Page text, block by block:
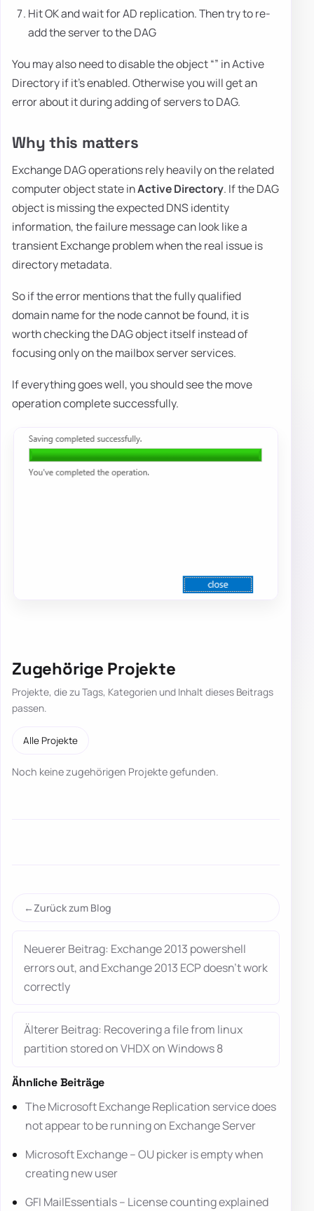
Hit OK and wait for AD replication. Then try to re-
add the server to the DAG
You may also need to disable the object “” in Active
Directory if it's enabled. Otherwise you will get an
error about it during adding of servers to DAG.
Why this matters
Exchange DAG operations rely heavily on the related
computer object state inActive Directory. If the DAG
object is missing the expected DNS identity
information, the failure message can look like a
transient Exchange problem when the real issue is
directory metadata.
So if the error mentions that the fully qualified
domain name for the node cannot be found, it is
worth checking the DAG object itself instead of
focusing only on the mailbox server services.
If everything goes well, you should see the move
operation complete successfully.
Zugehörige Projekte
Projekte, die zu Tags, Kategorien und Inhalt dieses Beitrags
passen.
Alle Projekte
Noch keine zugehörigen Projekte gefunden.
Zurück zum Blog
Neuerer Beitrag: Exchange 2013 powershell
errors out, and Exchange 2013 ECP doesn’t work
correctly
Älterer Beitrag: Recovering a file from linux
partition stored on VHDX on Windows 8
Ähnliche Beiträge
The Microsoft Exchange Replication service does
not appear to be running on Exchange Server
Microsoft Exchange – OU picker is empty when
creating new user
GFI MailEssentials – License counting explained